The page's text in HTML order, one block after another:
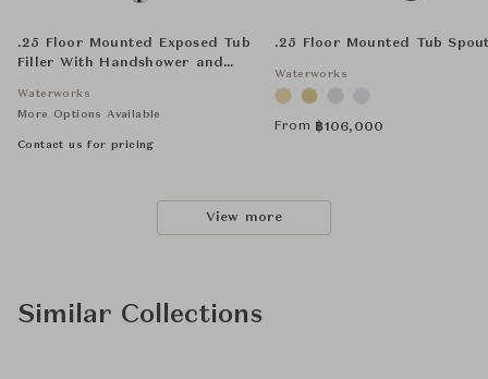
.25 Floor Mounted Exposed Tub
Filler With Handshower and
Waterworks
More Options Available
Contact us for pricing
.25 Floor Mounted Tub
Waterworks
From ฿106,000
View more
Similar Collections